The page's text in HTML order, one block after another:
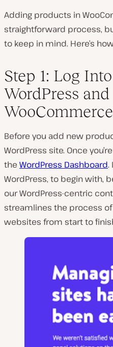
Adding products in
straightforward process,
to keep in mind. Here’s
Step 1: Log
WordPress
WooCommerce
Before you add new
WordPress site. Once
the WordPress Dashboard.
WordPress, to begin with,
our WordPress-centric
streamlines the process
websites from start to